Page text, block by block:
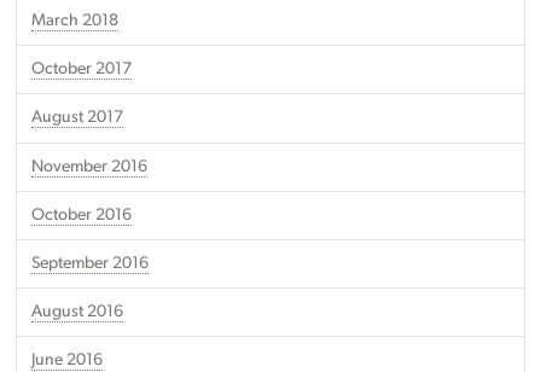
March 2018
October 2017
August 2017
November 2016
October 2016
September 2016
August 2016
June 2016